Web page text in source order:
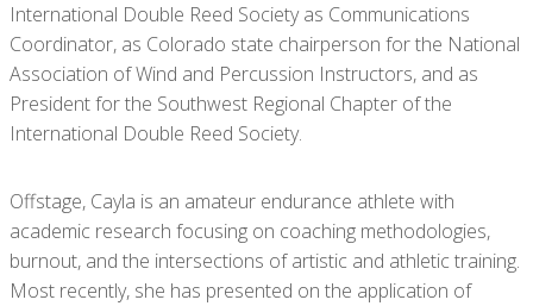
International Double Reed Society as Communications
Coordinator, as Colorado state chairperson for the National
Association of Wind and Percussion Instructors, and as
President for the Southwest Regional Chapter of the
International Double Reed Society.
Offstage, Cayla is an amateur endurance athlete with
academic research focusing on coaching methodologies,
burnout, and the intersections of artistic and athletic training.
Most recently, she has presented on the application of